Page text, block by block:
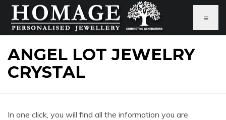
≡
ANGEL LOT JEWELRY
CRYSTAL
In one click, you will find all the information you are